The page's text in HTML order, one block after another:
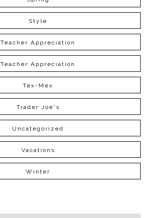
Style
Teacher Appreciation
Teacher Appreciation
Tex-Mex
Trader Joe's
Uncategorized
Vacations
Winter